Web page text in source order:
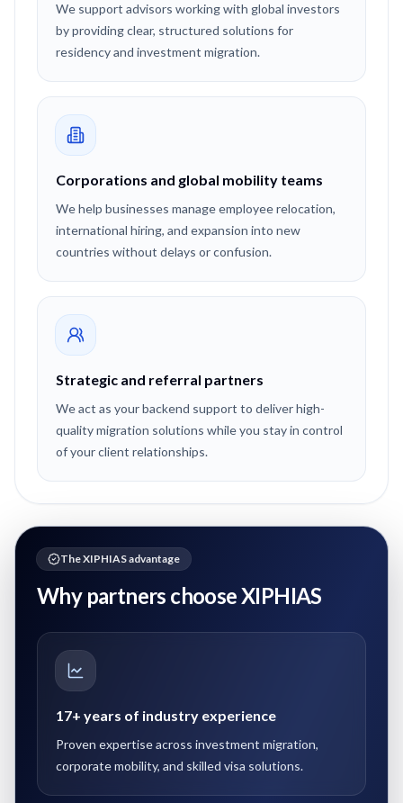
We support advisors working with global investors
by providing clear, structured solutions for
residency and investment migration.
Corporations and global mobility teams
We help businesses manage employee relocation,
international hiring, and expansion into new
countries without delays or confusion.
Strategic and referral partners
We act as your backend support to deliver high-
quality migration solutions while you stay in control
of your client relationships.
The XIPHIAS advantage
Why partners choose XIPHIAS
17+ years of industry experience
Proven expertise across investment migration,
corporate mobility, and skilled visa solutions.